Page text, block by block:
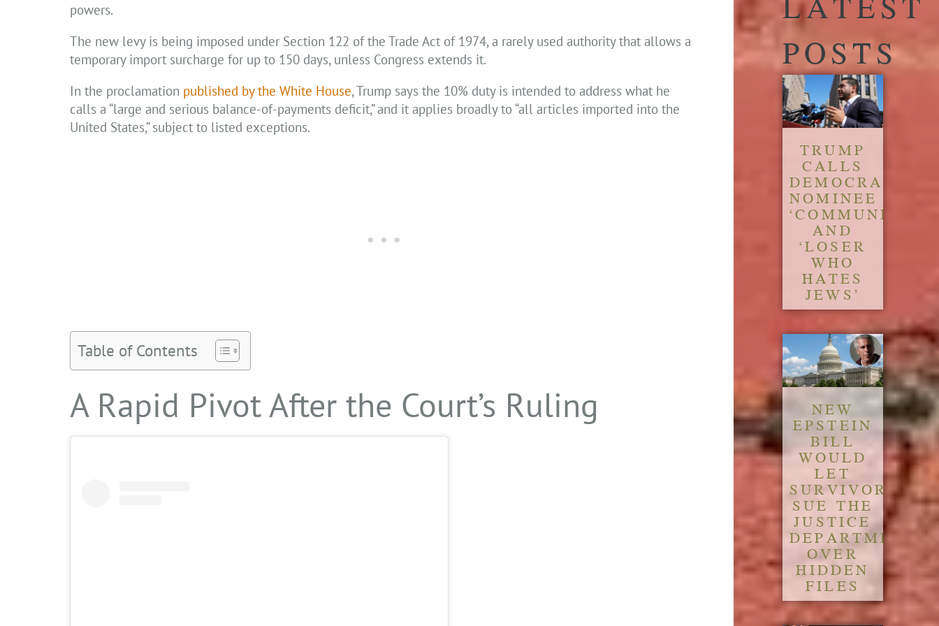
powers.
The new levy is being imposed under Section 122 of the Trade Act of 1974, a rarely used authority that allows a
temporary import surcharge for up to 150 days, unless Congress extends it.
In the proclamation published by the White House, Trump says the 10% duty is intended to address what he
calls a “large and serious balance-of-payments deficit,” and it applies broadly to “all articles imported into the
United States,” subject to listed exceptions.
Table of Contents
A Rapid Pivot After the Court’s Ruling
POSTS
TRUMP
CALLS
DEMOCRATIC
NOMINEE
‘COMMUNIST’
AND
‘LOSER
WHO
HATES
JEWS’
NEW
EPSTEIN
BILL
WOULD
LET
SURVIVORS
SUE THE
JUSTICE
DEPARTMENT
OVER
HIDDEN
FILES